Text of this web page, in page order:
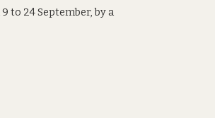
to 24 September, by a